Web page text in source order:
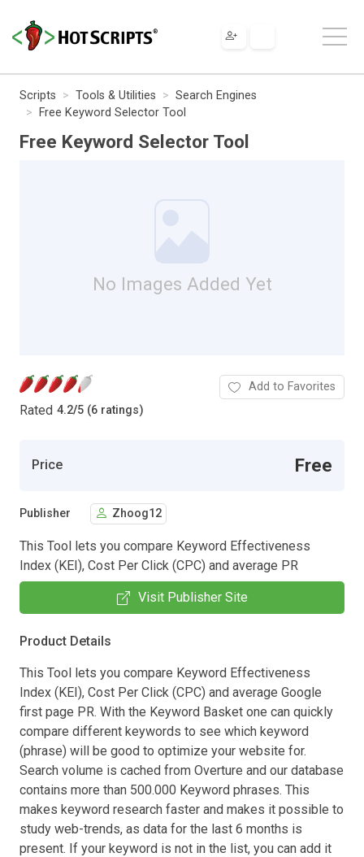
Scripts Tools & Utilities
Search Engines
Free Keyword Selector Tool
Free Keyword Selector Tool
No Images Added Yet
Rated 4.2/5 (6 ratings)
Add to Favorites
Price Free
Publisher Zhoog12
This Tool lets you compare Keyword Effectiveness
Index (KEI), Cost Per Click (CPC) and average PR
Visit Publisher Site
Product Details
This Tool lets you compare Keyword Effectiveness
Index (KEI), Cost Per Click (CPC) and average Google
first page PR. With the Keyword Basket one can quickly
compare different keywords to see which keyword
(phrase) will be good to optimize your website for.
Search volume is cached from Overture and our database
contains more than 500.000 Keyword phrases. This
makes keyword research faster and makes it possible to
study web-trends, as data for the last 6 months is
present. If your keyword is not in the list, you can add it